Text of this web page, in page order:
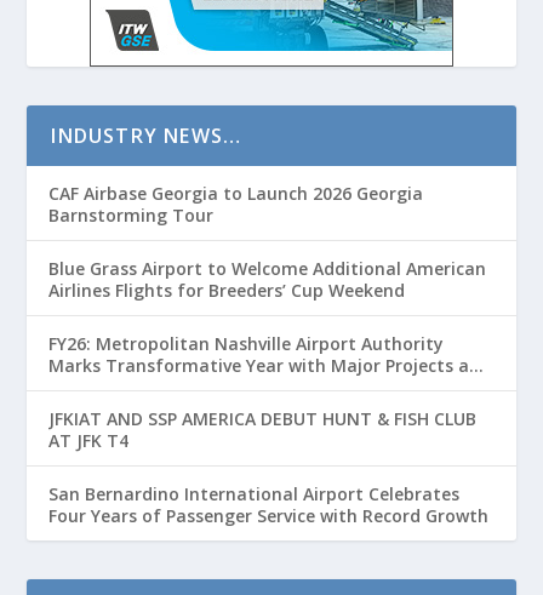
INDUSTRY NEWS…
CAF Airbase Georgia to Launch 2026 Georgia
Barnstorming Tour
Blue Grass Airport to Welcome Additional American
Airlines Flights for Breeders’ Cup Weekend
FY26: Metropolitan Nashville Airport Authority
Marks Transformative Year with Major Projects and
Passenger Growth
JFKIAT AND SSP AMERICA DEBUT HUNT & FISH CLUB
AT JFK T4
San Bernardino International Airport Celebrates
Four Years of Passenger Service with Record Growth